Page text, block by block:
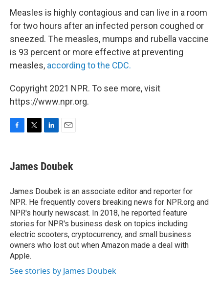
Measles is highly contagious and can live in a room
for two hours after an infected person coughed or
sneezed. The measles, mumps and rubella vaccine
is 93 percent or more effective at preventing
measles, according to the CDC.
Copyright 2021 NPR. To see more, visit
https://www.npr.org.
e
b
o
k
t
t
r
k
e
I
n
i
l
James Doubek
James Doubek is an associate editor and reporter for
NPR. He frequently covers breaking news for NPR.org and
NPR's hourly newscast. In 2018, he reported feature
stories for NPR's business desk on topics including
electric scooters, cryptocurrency, and small business
owners who lost out when Amazon made a deal with
Apple.
See stories by James Doubek